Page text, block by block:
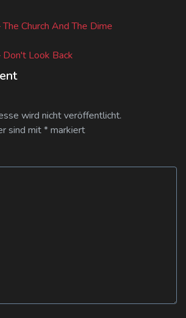
Church And The Dime
Look Back
wird nicht veröffentlicht.
sind mit*markiert